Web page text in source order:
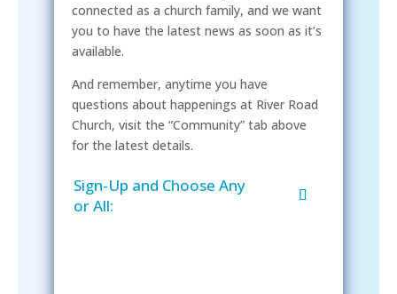
connected as a church family, and we want
you to have the latest news as soon as it’s
available.
And remember, anytime you have
questions about happenings at River Road
Church, visit the “Community” tab above
for the latest details.
Sign-Up and Choose Any
or All: